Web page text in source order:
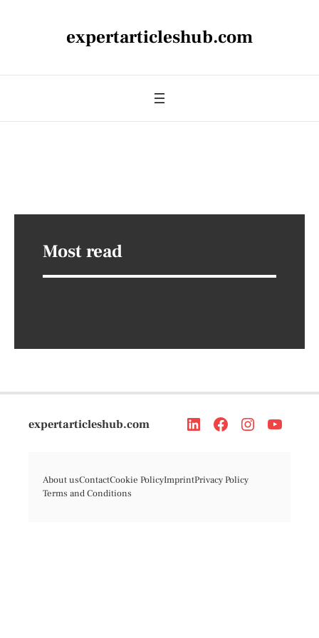
expertarticleshub.com
Most read
expertarticleshub.com
About usContactCookie PolicyImprintPrivacy Policy
Terms and Conditions